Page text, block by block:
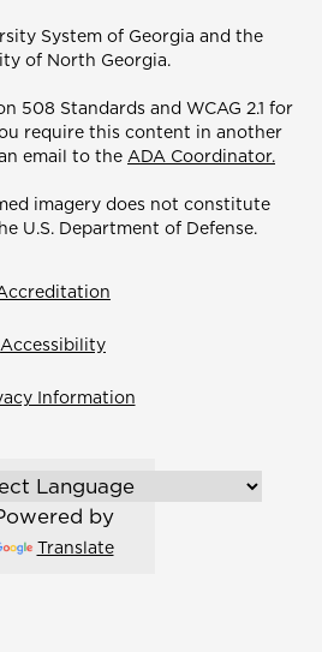
System of Georgia and the
of North Georgia.
508 Standards and WCAG 2.1 for
require this content in another
email to the ADA Coordinator.
imagery does not constitute
U.S. Department of Defense.
Accessibility
Information
by
Translate